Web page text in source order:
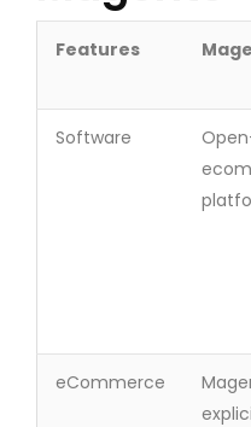
Features
Software
eCommerce